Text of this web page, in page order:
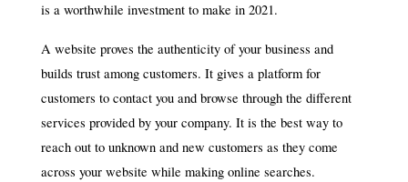
is a worthwhile investment to make in 2021.
A website proves the authenticity of your business and
builds trust among customers. It gives a platform for
customers to contact you and browse through the different
services provided by your company. It is the best way to
reach out to unknown and new customers as they come
across your website while making online searches.